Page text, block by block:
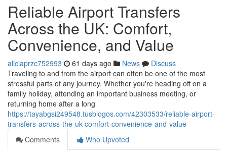
Reliable Airport Transfers
Across the UK: Comfort,
Convenience, and Value
aliciaprzc752993 61 days ago News
Discuss
Traveling to and from the airport can often be one of the most
stressful parts of any journey. Whether you're heading off on a
family holiday, attending an important business meeting, or
returning home after a long
https://tayabgsi249548.tusblogos.com/42303533/reliable-airport-
transfers-across-the-uk-comfort-convenience-and-value
Comments
Who Upvoted